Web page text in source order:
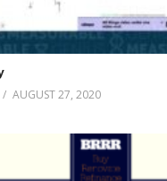
AUGUST 27, 2020